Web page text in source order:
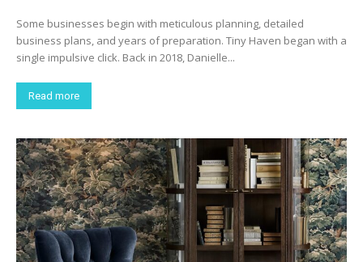
Some businesses begin with meticulous planning, detailed
business plans, and years of preparation. Tiny Haven began with a
single impulsive click. Back in 2018, Danielle...
Read more